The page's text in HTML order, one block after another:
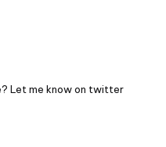
Let me know on twitter